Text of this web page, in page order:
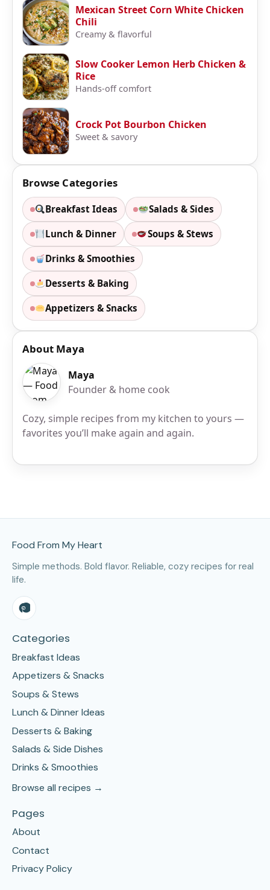
Mexican Street Corn White Chicken
Chili
Creamy & flavorful
Slow Cooker Lemon Herb Chicken &
Rice
Hands-off comfort
Crock Pot Bourbon Chicken
Sweet & savory
Browse Categories
Breakfast Ideas Salads & Sides
Lunch & Dinner Soups & Stews
Drinks & Smoothies
Desserts & Baking
Appetizers & Snacks
About Maya
Maya
Founder & home cook
Cozy, simple recipes from my kitchen to yours —
favorites you’ll make again and again.
Food From My Heart
Simple methods. Bold flavor. Reliable, cozy recipes for real
life.
Categories
Breakfast Ideas
Appetizers & Snacks
Soups & Stews
Lunch & Dinner Ideas
Desserts & Baking
Salads & Side Dishes
Drinks & Smoothies
Browse all recipes →
Pages
About
Contact
Privacy Policy